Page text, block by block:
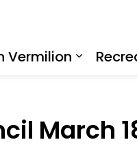
Vermilion
March